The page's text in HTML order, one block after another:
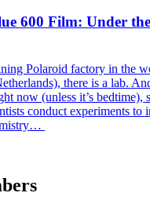
600 Film: Under the
Polaroid factory in the
there is a lab.
now (unless it’s bedtime),
conduct experiments to